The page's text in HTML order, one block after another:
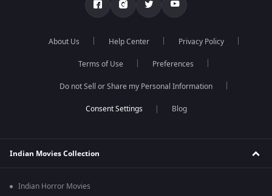
About Us Help Center Privacy Policy
Terms of Use Preferences
Do not Sell or Share my Personal Information
Blog
Indian Movies Collection
Indian Horror Movies